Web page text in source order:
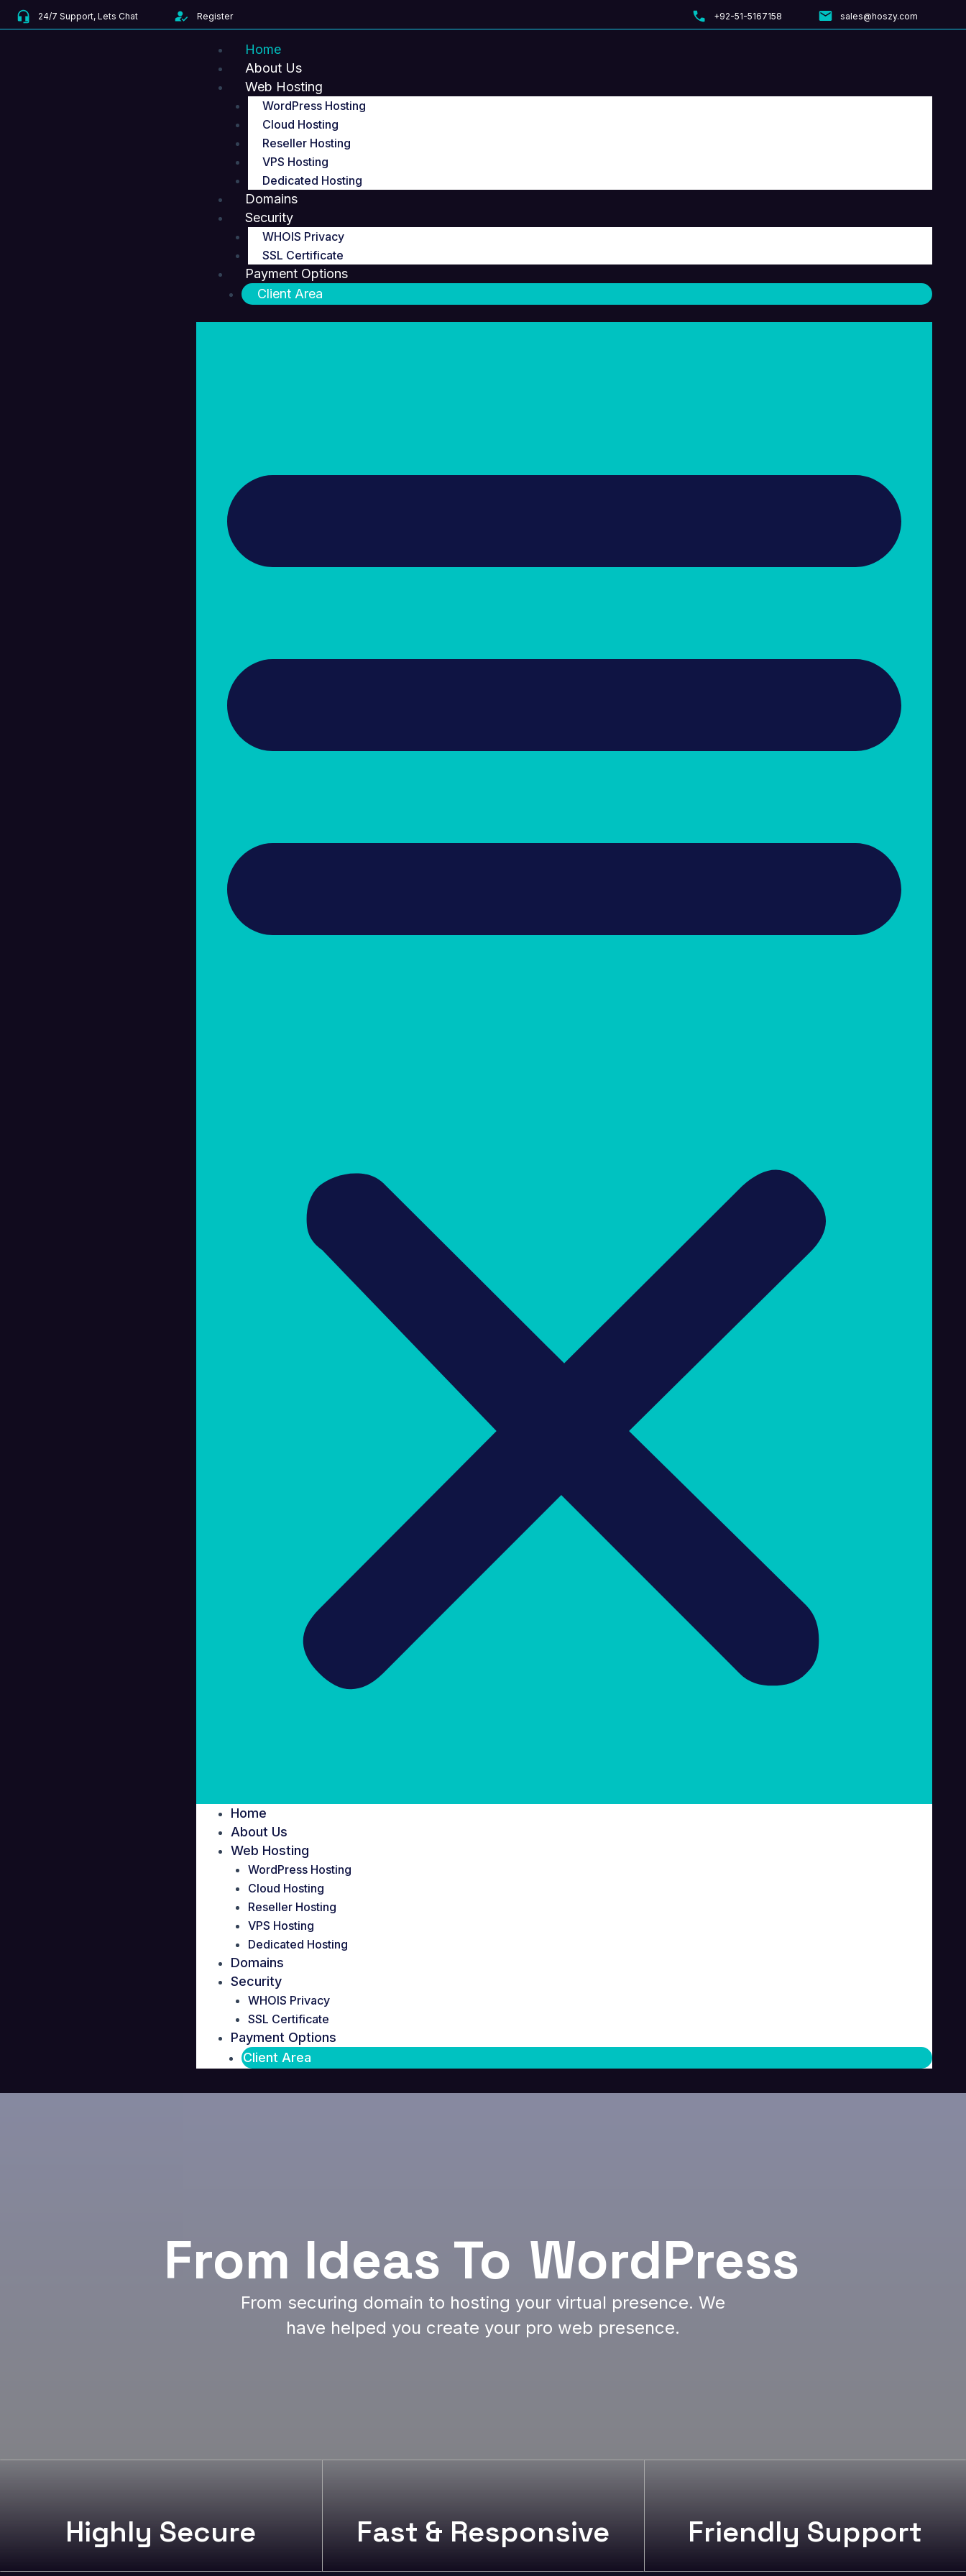
Skip
to
24/7 Support, Lets Chat Register +92-51-5167158 sales@hoszy.com
Home
About Us
Web Hosting
WordPress Hosting
Cloud Hosting
Reseller Hosting
VPS Hosting
Dedicated Hosting
Domains
Security
WHOIS Privacy
SSL Certificate
Payment Options
Client Area
Home
About Us
Web Hosting
WordPress Hosting
Cloud Hosting
Reseller Hosting
VPS Hosting
Dedicated Hosting
Domains
Security
WHOIS Privacy
SSL Certificate
Payment Options
Client Area
From Ideas To WordPress
From securing domain to hosting your virtual presence. We
have helped you create your pro web presence.
Highly Secure Fast & Responsive Friendly Support